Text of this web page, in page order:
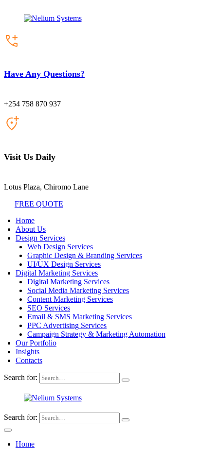
Have Any Questions?
+254 758 870 937
Visit Us Daily
Lotus Plaza, Chiromo Lane
FREE QUOTE
Home
About Us
Design Services
Web Design Services
Graphic Design & Branding Services
UI/UX Design Services
Digital Marketing Services
Digital Marketing Services
Social Media Marketing Services
Content Marketing Services
SEO Services
Email & SMS Marketing Services
PPC Advertising Services
Campaign Strategy & Marketing Automation
Our Portfolio
Insights
Contacts
Search for:
Search for:
Home